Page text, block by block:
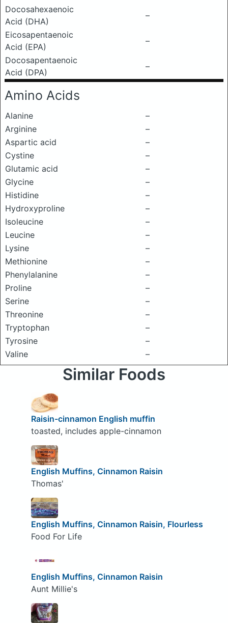
Docosahexaenoic
Acid (DHA)
–
Eicosapentaenoic
Acid (EPA)
–
Docosapentaenoic
Acid (DPA)
–
Amino Acids
Alanine
–
Arginine
–
Aspartic acid
–
Cystine
–
Glutamic acid
–
Glycine
–
Histidine
–
Hydroxyproline
–
Isoleucine
–
Leucine
–
Lysine
–
Methionine
–
Phenylalanine
–
Proline
–
Serine
–
Threonine
–
Tryptophan
–
Tyrosine
–
Valine
–
Similar Foods
Raisin-cinnamon English muffin
toasted, includes apple-cinnamon
English Muffins, Cinnamon Raisin
Thomas'
English Muffins, Cinnamon Raisin, Flourless
Food For Life
English Muffins, Cinnamon Raisin
Aunt Millie's